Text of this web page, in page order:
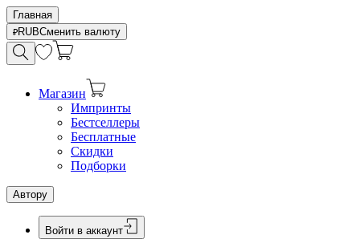
Главная
RUBСменить валюту
Магазин
Импринты
Бестселлеры
Бесплатные
Скидки
Подборки
Автору
Войти в аккаунт